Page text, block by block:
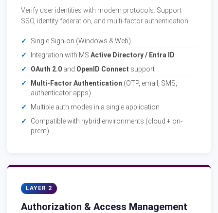
Verify user identities with modern protocols. Support
SSO, identity federation, and multi-factor authentication.
Single Sign-on (Windows & Web)
Integration with MS Active Directory / Entra ID
OAuth 2.0 and OpenID Connect support
Multi-Factor Authentication (OTP, email, SMS,
authenticator apps)
Multiple auth modes in a single application
Compatible with hybrid environments (cloud + on-
prem)
LAYER 2
Authorization & Access Management